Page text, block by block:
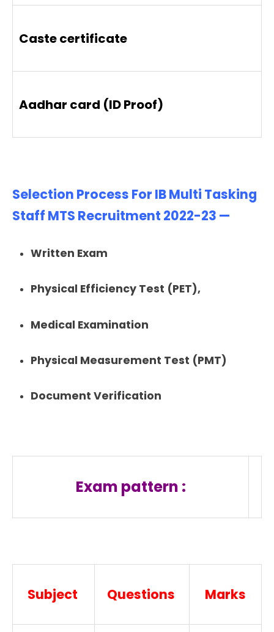
Caste certificate
Aadhar card (ID Proof)
Selection Process For IB Multi Tasking
Staff MTS Recruitment 2022-23 —
Written Exam
Physical Efficiency Test (PET),
Medical Examination
Physical Measurement Test (PMT)
Document Verification
Exam pattern :
Subject Questions Marks